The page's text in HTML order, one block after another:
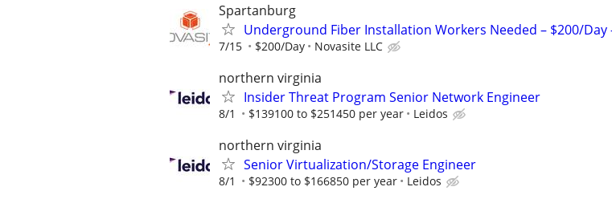
Spartanburg
Underground Fiber Installation Workers Needed – $200/Day
7/15 $200/Day Novasite LLC
northern virginia
Insider Threat Program Senior Network Engineer
8/1 $139100 to $251450 per year Leidos
northern virginia
Senior Virtualization/Storage Engineer
8/1 $92300 to $166850 per year Leidos